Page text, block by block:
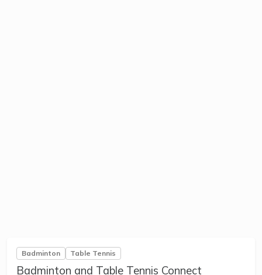
Badminton Table Tennis
Badminton and Table Tennis Connect